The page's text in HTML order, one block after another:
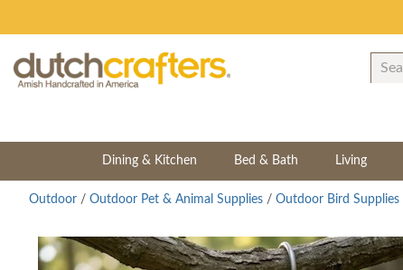
Dining & Kitchen Bed & Bath Living
Outdoor / Outdoor Pet & Animal Supplies / Outdoor Bird Supplies